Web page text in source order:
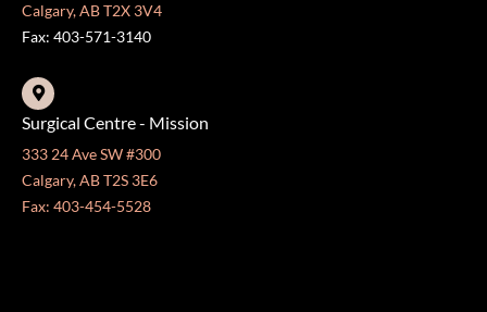
Calgary, AB T2X 3V4
Fax: 403-571-3140
Surgical Centre - Mission
333 24 Ave SW #300
Calgary, AB T2S 3E6
Fax: 403-454-5528